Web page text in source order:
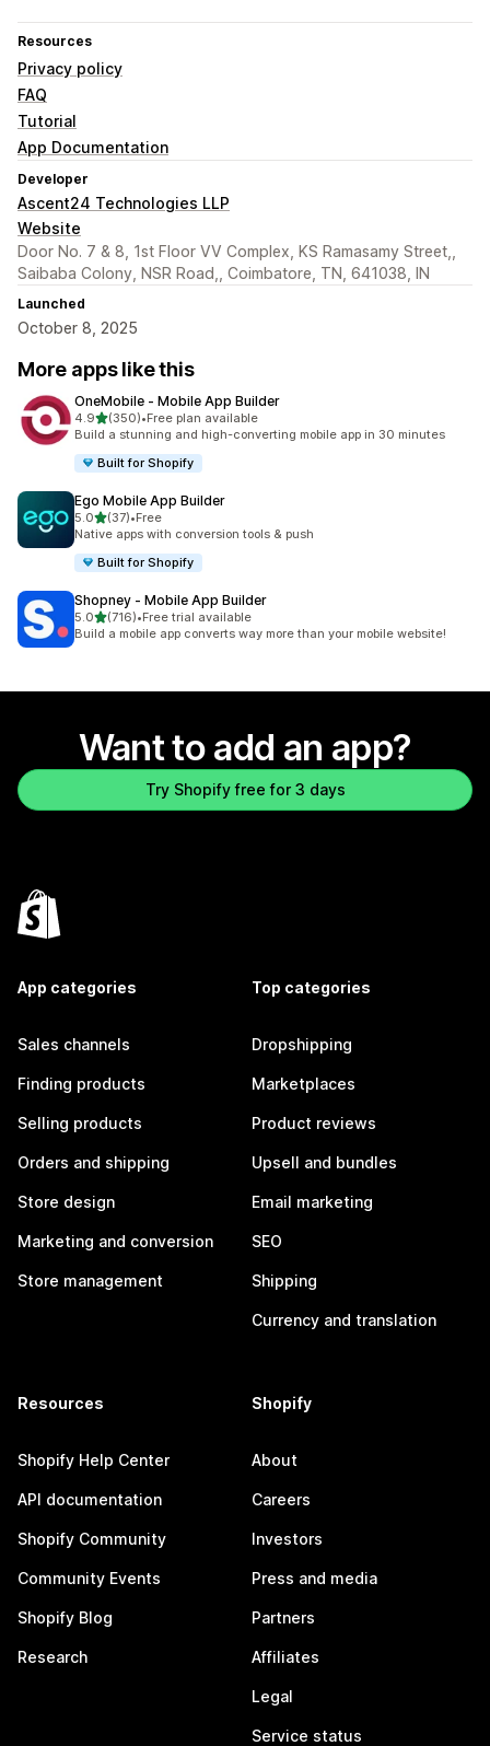
Resources
Privacy policy
FAQ
Tutorial
App Documentation
Developer
Ascent24 Technologies LLP
Website
Door No. 7 & 8, 1st Floor VV Complex, KS Ramasamy Street,,
Saibaba Colony, NSR Road,, Coimbatore, TN, 641038, IN
Launched
October 8, 2025
More apps like this
OneMobile ‑ Mobile App Builder
4.9out of 5 stars
(350)
350 total reviews
•Free plan available
Build a stunning and high-converting mobile app in 30 minutes
Built for Shopify
Ego Mobile App Builder
5.0out of 5 stars
(37)
37 total reviews
•Free
Native apps with conversion tools & push
Built for Shopify
Shopney ‑ Mobile App Builder
5.0out of 5 stars
(716)
716 total reviews
•Free trial available
Build a mobile app converts way more than your mobile website!
Want to add an app?
Try Shopify free for 3 days
App categories
Sales channels
Finding products
Selling products
Orders and shipping
Store design
Marketing and conversion
Store management
Top categories
Dropshipping
Marketplaces
Product reviews
Upsell and bundles
Email marketing
SEO
Shipping
Currency and translation
Resources
Shopify Help Center
API documentation
Shopify Community
Community Events
Shopify Blog
Research
Shopify
About
Careers
Investors
Press and media
Partners
Affiliates
Legal
Service status